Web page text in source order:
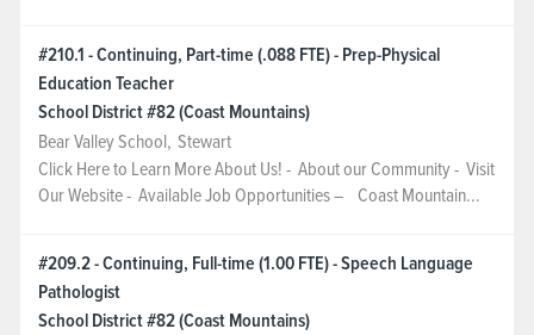
#210.1 - Continuing, Part-time (.088 FTE) - Prep-Physical
Education Teacher
School District #82 (Coast Mountains)
Bear Valley School, Stewart
Click Here to Learn More About Us! - About our Community - Visit
Our Website - Available Job Opportunities – Coast Mountain...
#209.2 - Continuing, Full-time (1.00 FTE) - Speech Language
Pathologist
School District #82 (Coast Mountains)